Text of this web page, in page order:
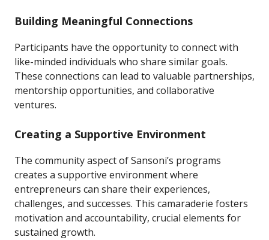
Building Meaningful Connections
Participants have the opportunity to connect with
like-minded individuals who share similar goals.
These connections can lead to valuable partnerships,
mentorship opportunities, and collaborative
ventures.
Creating a Supportive Environment
The community aspect of Sansoni’s programs
creates a supportive environment where
entrepreneurs can share their experiences,
challenges, and successes. This camaraderie fosters
motivation and accountability, crucial elements for
sustained growth.